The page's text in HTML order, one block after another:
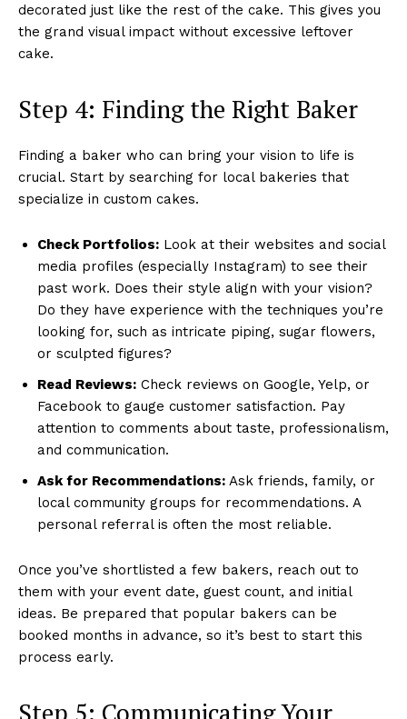
decorated just like the rest of the cake. This gives you
the grand visual impact without excessive leftover
cake.
Step 4: Finding the Right Baker
Finding a baker who can bring your vision to life is
crucial. Start by searching for local bakeries that
specialize in custom cakes.
Check Portfolios: Look at their websites and social
media profiles (especially Instagram) to see their
past work. Does their style align with your vision?
Do they have experience with the techniques you’re
looking for, such as intricate piping, sugar flowers,
or sculpted figures?
Read Reviews: Check reviews on Google, Yelp, or
Facebook to gauge customer satisfaction. Pay
attention to comments about taste, professionalism,
and communication.
Ask for Recommendations: Ask friends, family, or
local community groups for recommendations. A
personal referral is often the most reliable.
Once you’ve shortlisted a few bakers, reach out to
them with your event date, guest count, and initial
ideas. Be prepared that popular bakers can be
booked months in advance, so it’s best to start this
process early.
Step 5: Communicating Your